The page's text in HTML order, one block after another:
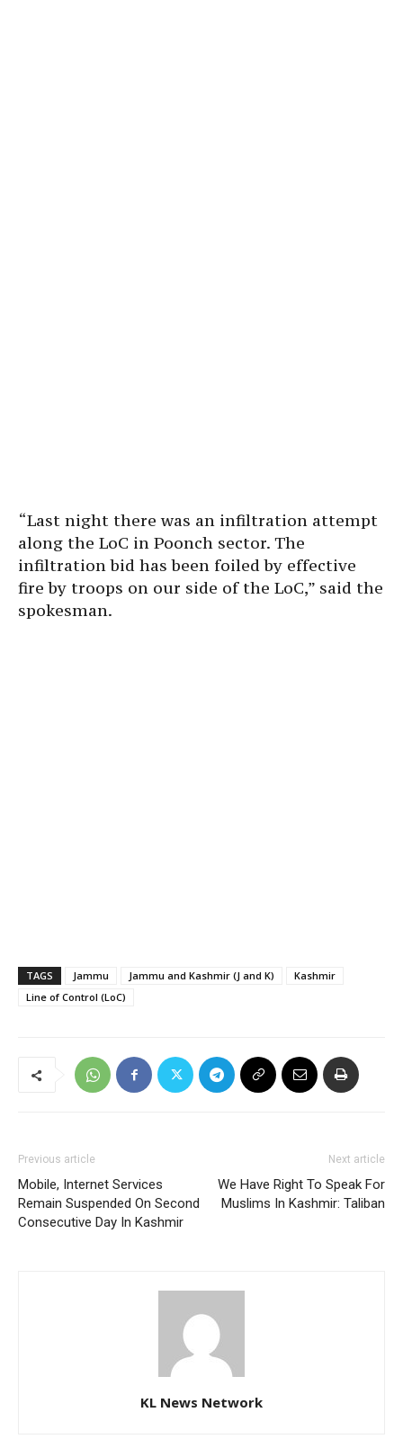
“Last night there was an infiltration attempt
along the LoC in Poonch sector. The
infiltration bid has been foiled by effective
fire by troops on our side of the LoC,” said the
spokesman.
TAGS Jammu Jammu and Kashmir (J and K)
Kashmir
Line of Control (LoC)
Previous article
Mobile, Internet Services
Remain Suspended On Second
Consecutive Day In Kashmir
Next article
We Have Right To Speak For
Muslims In Kashmir: Taliban
KL News Network